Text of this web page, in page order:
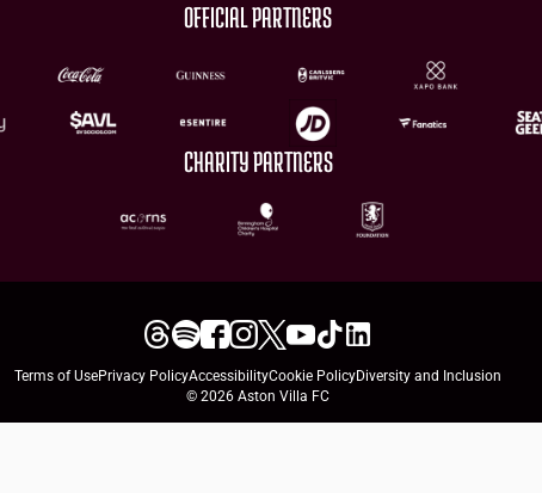
OFFICIAL PARTNERS
CHARITY PARTNERS
Terms of UsePrivacy PolicyAccessibilityCookie PolicyDiversity and Inclusion
© 2026 Aston Villa FC